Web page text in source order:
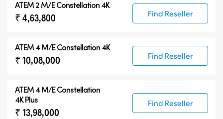
ATEM 2 M/E Constellation 4K
₹ 4,63,800 Find Reseller
ATEM 4 M/E Constellation 4K
₹ 10,08,000 Find Reseller
ATEM4 M/E Constellation
4K Plus
₹ 13,98,000
Find Reseller